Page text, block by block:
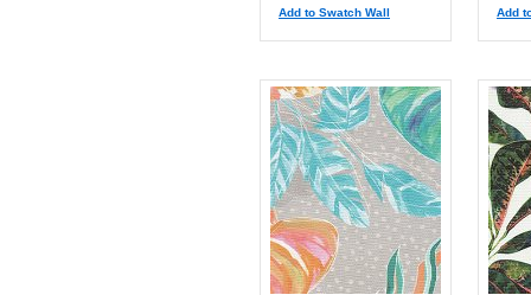
Add to Swatch Wall Add